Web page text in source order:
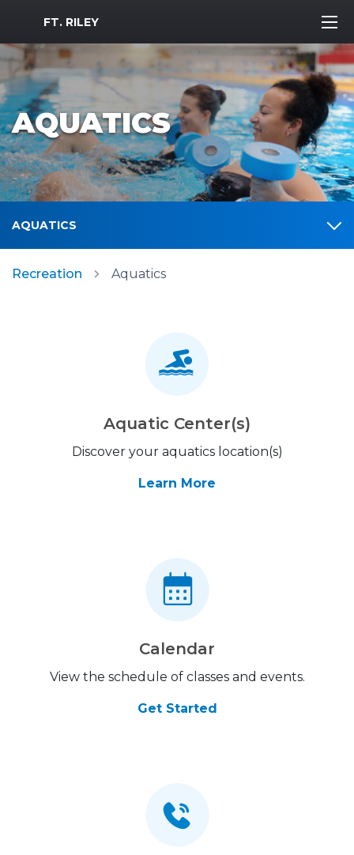
MWR Logo
FT. RILEY
AQUATICS
AQUATICS
Recreation Aquatics
Aquatic Center(s)
Discover your aquatics location(s)
Learn More
Calendar
View the schedule of classes and events.
Get Started